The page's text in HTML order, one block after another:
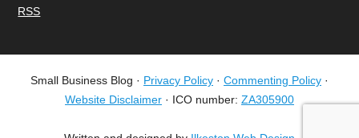
RSS
Small Business Blog · Privacy Policy · Commenting Policy ·
Website Disclaimer · ICO number: ZA305900